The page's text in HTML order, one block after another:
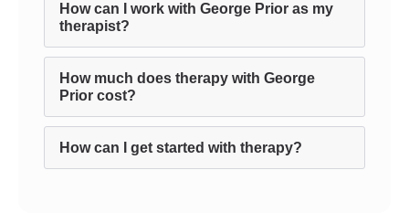
How can I work with George Prior as my
therapist?
How much does therapy with George
Prior cost?
How can I get started with therapy?